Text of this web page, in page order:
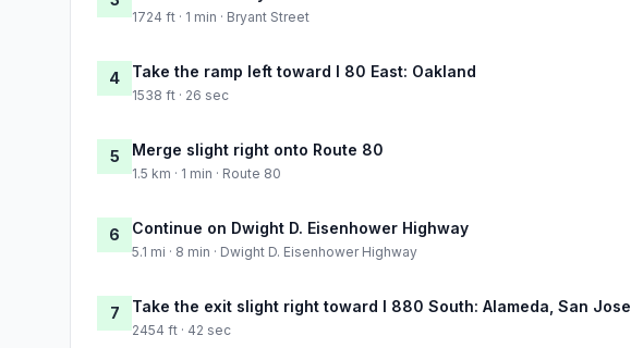
1724 ft · 1 min · Bryant Street
4 Take the ramp left toward I 80 East: Oakland
1538 ft · 26 sec
5 Merge slight right onto Route 80
1.5 km · 1 min · Route 80
6 Continue on Dwight D. Eisenhower Highway
5.1 mi · 8 min · Dwight D. Eisenhower Highway
7 Take the exit slight right toward I 880 South: Alameda, San Jose
2454 ft · 42 sec